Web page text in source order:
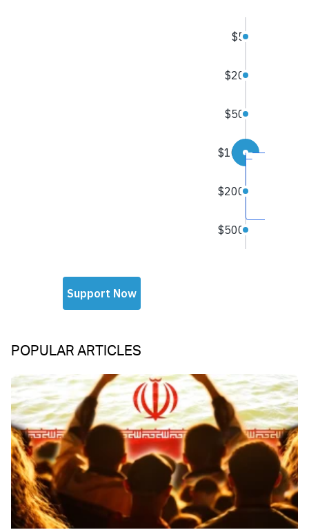
POPULAR ARTICLES